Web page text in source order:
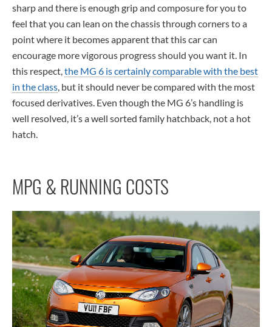
sharp and there is enough grip and composure for you to
feel that you can lean on the chassis through corners to a
point where it becomes apparent that this car can
encourage more vigorous progress should you want it. In
this respect,the MG 6 is certainly comparable with the best
in the class, but it should never be compared with the most
focused derivatives. Even though the MG 6’s handling is
well resolved, it’s a well sorted family hatchback, not a hot
hatch.
MPG & RUNNING COSTS